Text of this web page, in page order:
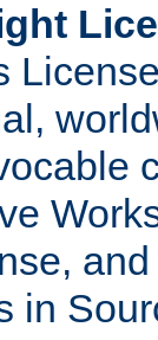
in